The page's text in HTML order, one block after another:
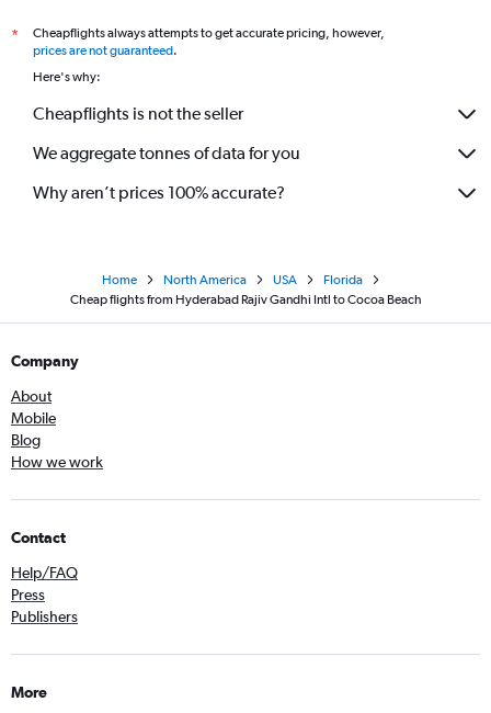
*
Cheapflights always attempts to get accurate pricing, however,
prices are not guaranteed.
Here's why:
Cheapflights is not the seller
We aggregate tonnes of data for you
Why aren’t prices 100% accurate?
Home North America USA
Florida
Cheap flights from Hyderabad Rajiv Gandhi Intl to Cocoa Beach
Company
About
Mobile
Blog
How we work
Contact
Help/FAQ
Press
Publishers
More